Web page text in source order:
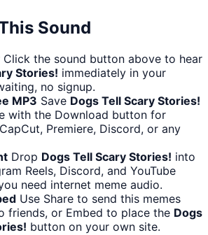
Sound
Click the sound button above to hear
Stories! immediately in your
no signup.
MP3 Save Dogs Tell Scary Stories!
with the Download button for
Premiere, Discord, or any
Drop Dogs Tell Scary Stories! into
Reels, Discord, and YouTube
need internet meme audio.
Use Share to send this memes
friends, or Embed to place the Dogs
button on your own site.